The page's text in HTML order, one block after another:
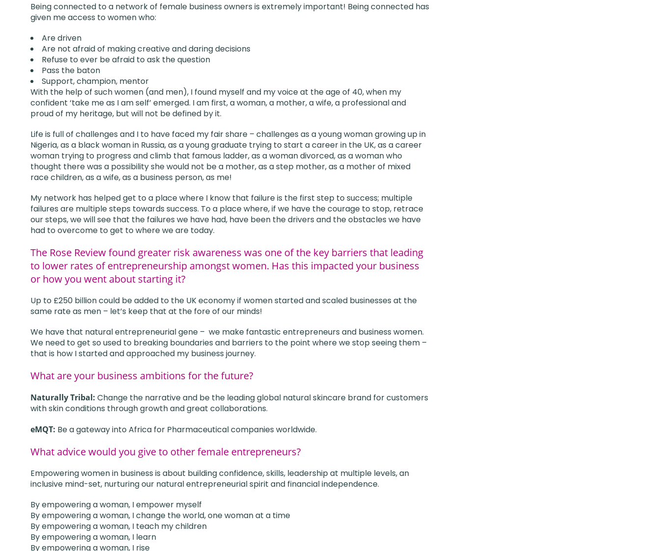
Being connected to a network of female business owners is extremely important! Being connected has
given me access to women who:
Are driven
Are not afraid of making creative and daring decisions
Refuse to ever be afraid to ask the question
Pass the baton
Support, champion, mentor
With the help of such women (and men), I found myself and my voice at the age of 40, when my
confident ‘take me as I am self’ emerged. I am first, a woman, a mother, a wife, a professional and
proud of my heritage, but will not be defined by it.
Life is full of challenges and I to have faced my fair share – challenges as a young woman growing up in
Nigeria, as a black woman in Russia, as a young graduate trying to start a career in the UK, as a career
woman trying to progress and climb that famous ladder, as a woman divorced, as a woman who
thought there was a possibility she would not be a mother, as a step mother, as a mother of mixed
race children, as a wife, as a business person, as me!
My network has helped get to a place where I know that failure is the first step to success; multiple
failures are multiple steps towards success. To a place where, if we have the courage to stop, retrace
our steps, we will see that the failures we have had, have been the drivers and the obstacles we have
had to overcome to get to where we are today.
The Rose Review found greater risk awareness was one of the key barriers that leading
to lower rates of entrepreneurship amongst women. Has this impacted your business
or how you went about starting it?
Up to £250 billion could be added to the UK economy if women started and scaled businesses at the
same rate as men – let’s keep that at the fore of our minds!
We have that natural entrepreneurial gene – we make fantastic entrepreneurs and business women.
We need to get so used to breaking boundaries and barriers to the point where we stop seeing them –
that is how I started and approached my business journey.
What are your business ambitions for the future?
Naturally Tribal: Change the narrative and be the leading global natural skincare brand for customers
with skin conditions through growth and great collaborations.
eMQT: Be a gateway into Africa for Pharmaceutical companies worldwide.
What advice would you give to other female entrepreneurs?
Empowering women in business is about building confidence, skills, leadership at multiple levels, an
inclusive mind-set, nurturing our natural entrepreneurial spirit and financial independence.
By empowering a woman, I empower myself
By empowering a woman, I change the world, one woman at a time
By empowering a woman, I teach my children
By empowering a woman, I learn
By empowering a woman, I rise